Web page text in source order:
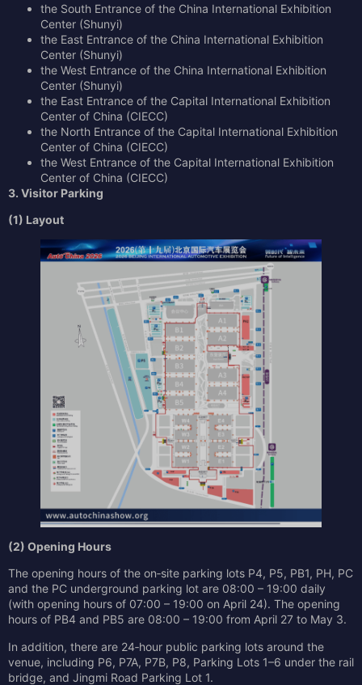
the South Entrance of the China International Exhibition
Center (Shunyi)
the East Entrance of the China International Exhibition
Center (Shunyi)
the West Entrance of the China International Exhibition
Center (Shunyi)
the East Entrance of the Capital International Exhibition
Center of China (CIECC)
the North Entrance of the Capital International Exhibition
Center of China (CIECC)
the West Entrance of the Capital International Exhibition
Center of China (CIECC)
3. Visitor Parking
(1) Layout
(2) Opening Hours
The opening hours of the on‑site parking lots P4, P5, PB1, PH, PC
and the PC underground parking lot are 08:00 – 19:00 daily
(with opening hours of 07:00 – 19:00 on April 24). The opening
hours of PB4 and PB5 are 08:00 – 19:00 from April 27 to May 3.
In addition, there are 24‑hour public parking lots around the
venue, including P6, P7A, P7B, P8, Parking Lots 1–6 under the rail
bridge, and Jingmi Road Parking Lot 1.